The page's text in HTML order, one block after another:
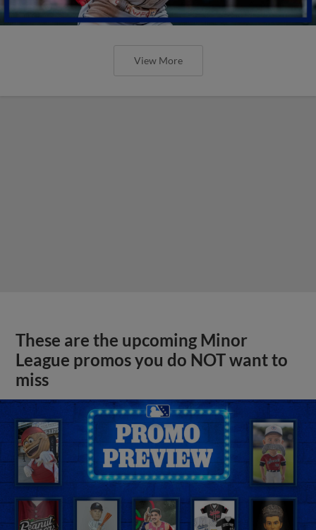
View More
These are the upcoming Minor
League promos you do NOT want to
miss